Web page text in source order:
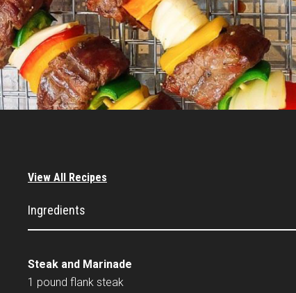
View All Recipes
Ingredients
Steak and Marinade
1 pound flank steak